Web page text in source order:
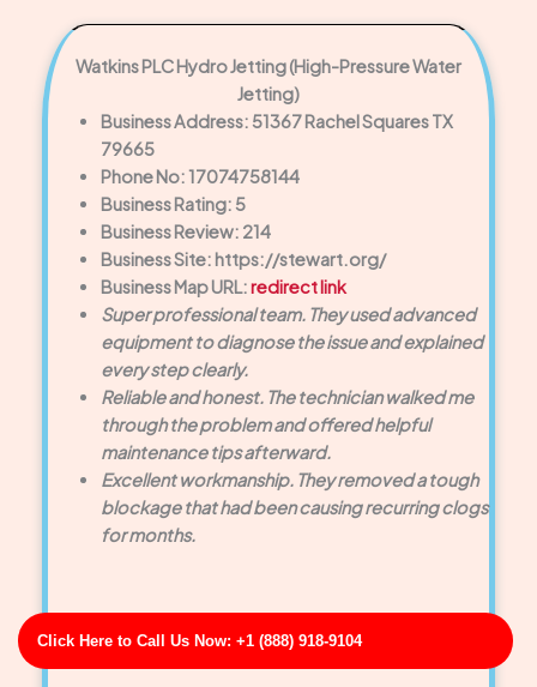
Click Here to Call Us Now: +1 (888) 918-9104
Watkins PLC Hydro Jetting (High-Pressure Water
Jetting)
Business Address: 51367 Rachel Squares TX
79665
Phone No: 17074758144
Business Rating: 5
Business Review: 214
Business Site: https://stewart.org/
Business Map URL:redirect link
Super professional team. They used advanced
equipment to diagnose the issue and explained
every step clearly.
Reliable and honest. The technician walked me
through the problem and offered helpful
maintenance tips afterward.
Excellent workmanship. They removed a tough
blockage that had been causing recurring clogs
for months.